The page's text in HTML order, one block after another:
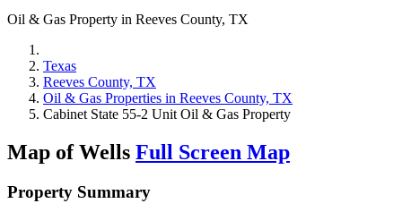
Oil & Gas Property in Reeves County, TX
Texas
Reeves County, TX
Oil & Gas Properties in Reeves County, TX
Cabinet State 55-2 Unit Oil & Gas Property
Map of Wells Full Screen Map
Property Summary